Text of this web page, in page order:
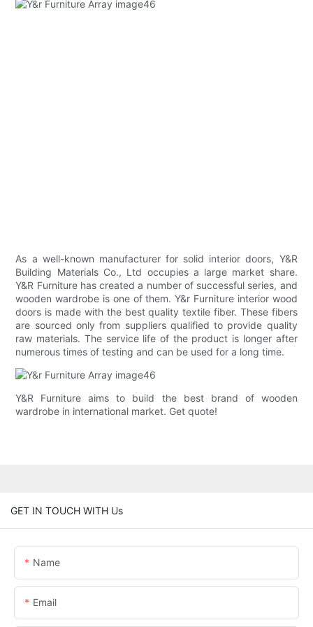
As a well-known manufacturer for solid interior doors, Y&R
Building Materials Co., Ltd occupies a large market share.
Y&R Furniture has created a number of successful series, and
wooden wardrobe is one of them. Y&r Furniture interior wood
doors is made with the best quality textile fiber. These fibers
are sourced only from suppliers qualified to provide quality
raw materials. The service life of the product is longer after
numerous times of testing and can be used for a long time.
Y&R Furniture aims to build the best brand of wooden
wardrobe in international market. Get quote!
GET IN TOUCH WITH Us
Name
Email